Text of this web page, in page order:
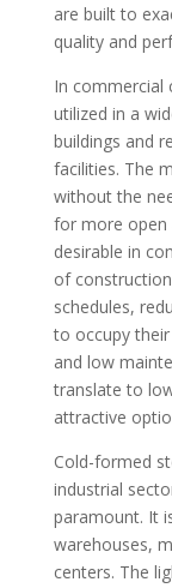
are built to
quality and
In commercial
utilized in a
buildings and
facilities. The
without the
for more open
desirable in
of
schedules,
to occupy
and low
translate to
attractive
Cold-formed
industrial
paramount. It
warehouses,
centers. The